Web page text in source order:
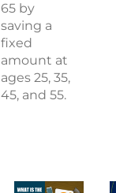
65 by
saving a
fixed
amount at
ages 25, 35,
45, and 55.